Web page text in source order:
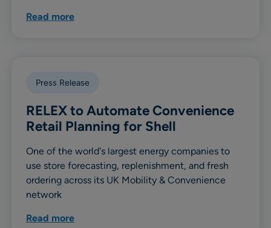
Read more
Press Release
RELEX to Automate Convenience
Retail Planning for Shell
One of the world's largest energy companies to
use store forecasting, replenishment, and fresh
ordering across its UK Mobility & Convenience
network
Read more